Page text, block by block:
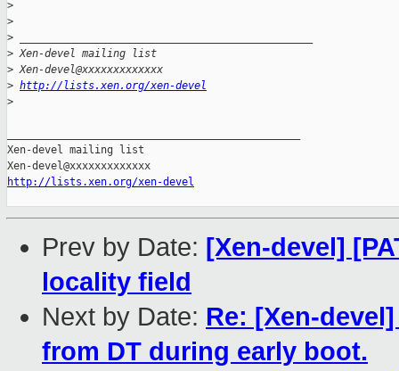
>
>
>
> Xen-devel mailing list
> Xen-devel@xxxxxxxxxxxxx
> http://lists.xen.org/xen-devel
>
Xen-devel mailing list
http://lists.xen.org/xen-devel
Prev by Date: [Xen-devel]
locality field
Next by Date: Re: [Xen-
from DT during early boot.